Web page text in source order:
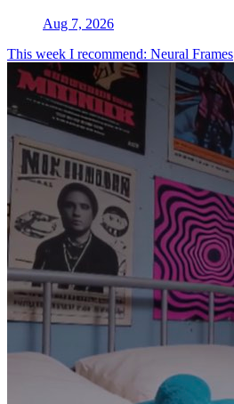
Aug 7, 2026
This week I recommend: Neural Frames